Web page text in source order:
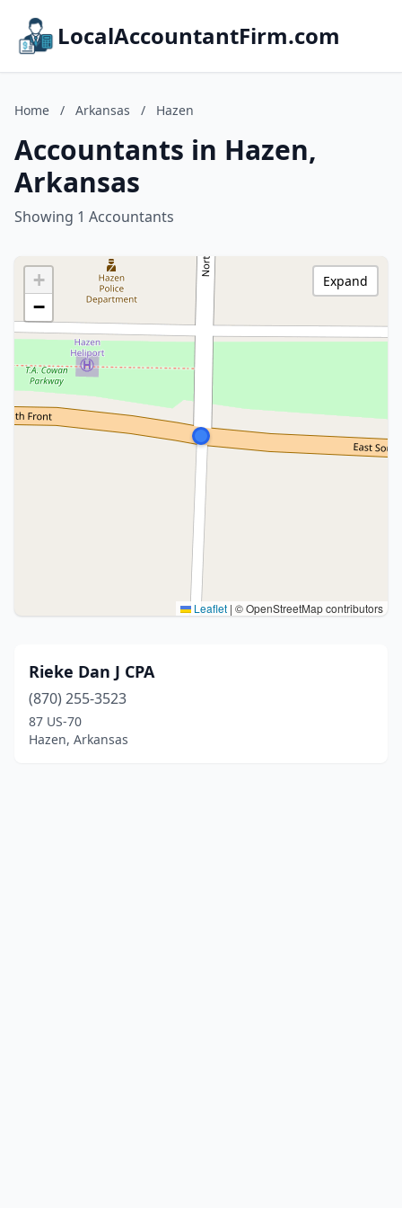
LocalAccountantFirm.com
Home / Arkansas / Hazen
Accountants in Hazen,
Arkansas
Showing 1 Accountants
+
−
Leaflet | © OpenStreetMap contributors
Expand
Rieke Dan J CPA
(870) 255-3523
87 US-70
Hazen, Arkansas